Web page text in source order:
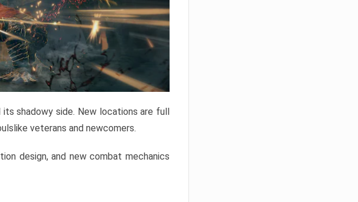
shadowy side. New locations are full
veterans and newcomers.
design, and new combat mechanics